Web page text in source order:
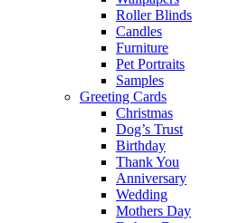
Roller Blinds
Candles
Furniture
Pet Portraits
Samples
Greeting Cards
Christmas
Dog’s Trust
Birthday
Thank You
Anniversary
Wedding
Mothers Day